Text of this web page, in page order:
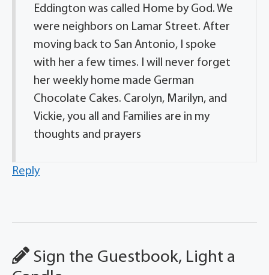
Eddington was called Home by God. We
were neighbors on Lamar Street. After
moving back to San Antonio, I spoke
with her a few times. I will never forget
her weekly home made German
Chocolate Cakes. Carolyn, Marilyn, and
Vickie, you all and Families are in my
thoughts and prayers
Reply
Sign the Guestbook, Light a